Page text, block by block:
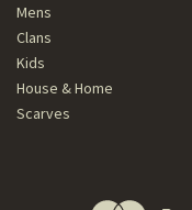
Mens
Clans
Kids
House & Home
Scarves